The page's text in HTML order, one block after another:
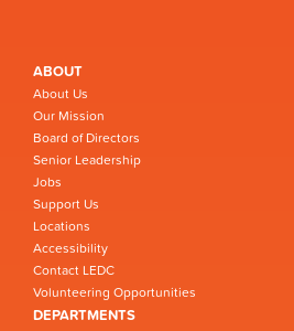
ABOUT
About Us
Our Mission
Board of Directors
Senior Leadership
Jobs
Support Us
Locations
Accessibility
Contact LEDC
Volunteering Opportunities
DEPARTMENTS